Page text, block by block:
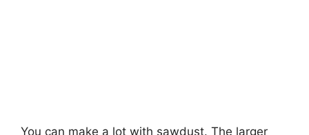
You can make a lot with sawdust. The larger